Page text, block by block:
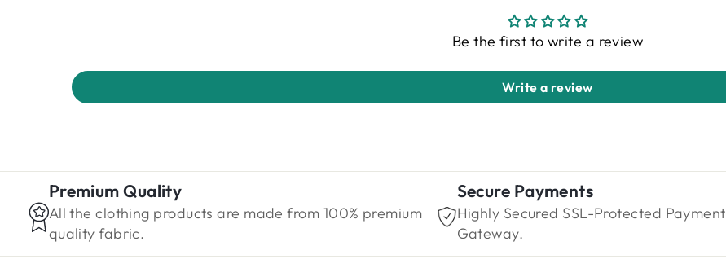
Be the first to write a review
Write a review
Premium Quality
All the clothing products are made from 100% premium
quality fabric.
Secure Payments
Highly Secured SSL-Protected Payment
Gateway.